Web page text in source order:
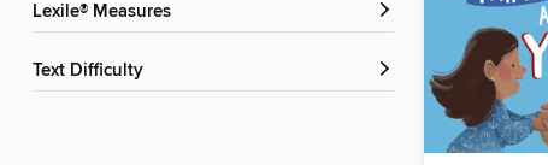
Lexile® Measures
Text Difficulty